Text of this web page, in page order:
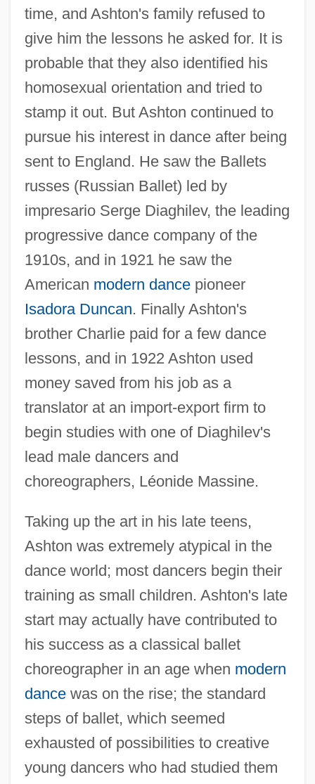
time, and Ashton's family refused to
give him the lessons he asked for. It is
probable that they also identified his
homosexual orientation and tried to
stamp it out. But Ashton continued to
pursue his interest in dance after being
sent to England. He saw the Ballets
russes (Russian Ballet) led by
impresario Serge Diaghilev, the leading
progressive dance company of the
1910s, and in 1921 he saw the
American modern dancepioneer
Isadora Duncan. Finally Ashton's
brother Charlie paid for a few dance
lessons, and in 1922 Ashton used
money saved from his job as a
translator at an import-export firm to
begin studies with one of Diaghilev's
lead male dancers and
choreographers, Léonide Massine.
Taking up the art in his late teens,
Ashton was extremely atypical in the
dance world; most dancers begin their
training as small children. Ashton's late
start may actually have contributed to
his success as a classical ballet
choreographer in an age when modern
dancewas on the rise; the standard
steps of ballet, which seemed
exhausted of possibilities to creative
young dancers who had studied them